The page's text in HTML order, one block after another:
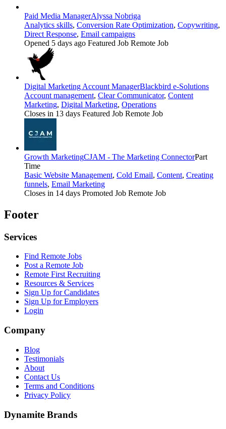
Paid Media ManagerAlyssa Nobriga
Analytics skills, Conversion Rate Optimization, Copywriting,
Direct Response, Email campaigns
Opened 5 days ago Featured Job Remote Job
Digital Marketing Account ManagerBlackbird e-Solutions
Account management, Clear Communicator, Content
Marketing, Digital Marketing, Operations
Closes in 13 days Featured Job Remote Job
Growth MarketingCJAM - The Marketing ConnectorPart
Time
Basic Website Management, Cold Email, Content, Creating
funnels, Email Marketing
Closes in 14 days Promoted Job Remote Job
Footer
Services
Find Remote Jobs
Post a Remote Job
Remote First Recruiting
Resources & Services
Sign Up for Candidates
Sign Up for Employers
Login
Company
Blog
Testimonials
About
Contact Us
Terms and Conditions
Privacy Policy
Dynamite Brands